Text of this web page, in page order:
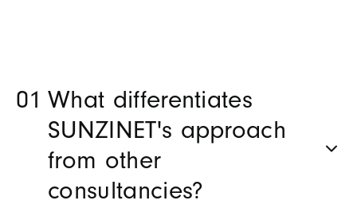
What differentiates
SUNZINET's approach
from other
consultancies?